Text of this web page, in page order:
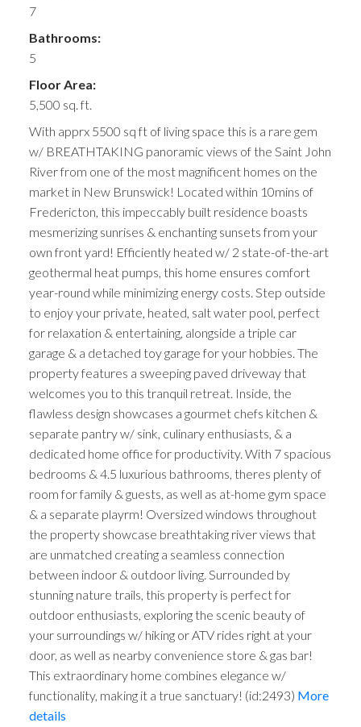
7
Bathrooms:
5
Floor Area:
5,500 sq. ft.
With apprx 5500 sq ft of living space this is a rare gem
w/ BREATHTAKING panoramic views of the Saint John
River from one of the most magnificent homes on the
market in New Brunswick! Located within 10mins of
Fredericton, this impeccably built residence boasts
mesmerizing sunrises & enchanting sunsets from your
own front yard! Efficiently heated w/ 2 state-of-the-art
geothermal heat pumps, this home ensures comfort
year-round while minimizing energy costs. Step outside
to enjoy your private, heated, salt water pool, perfect
for relaxation & entertaining, alongside a triple car
garage & a detached toy garage for your hobbies. The
property features a sweeping paved driveway that
welcomes you to this tranquil retreat. Inside, the
flawless design showcases a gourmet chefs kitchen &
separate pantry w/ sink, culinary enthusiasts, & a
dedicated home office for productivity. With 7 spacious
bedrooms & 4.5 luxurious bathrooms, theres plenty of
room for family & guests, as well as at-home gym space
& a separate playrm! Oversized windows throughout
the property showcase breathtaking river views that
are unmatched creating a seamless connection
between indoor & outdoor living. Surrounded by
stunning nature trails, this property is perfect for
outdoor enthusiasts, exploring the scenic beauty of
your surroundings w/ hiking or ATV rides right at your
door, as well as nearby convenience store & gas bar!
This extraordinary home combines elegance w/
functionality, making it a true sanctuary! (id:2493) More
details